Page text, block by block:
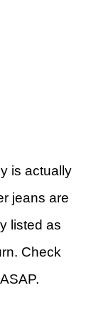
is actually
jeans are
listed as
Check